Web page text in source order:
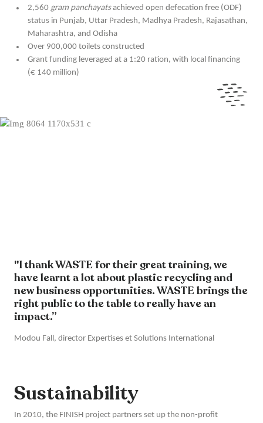
2,560 gram panchayatsachieved open defecation free (ODF)
status in Punjab, Uttar Pradesh, Madhya Pradesh, Rajasathan,
Maharashtra, and Odisha
Over 900,000 toilets constructed
Grant funding leveraged at a 1:20 ration, with local financing
(€ 140 million)
"I thank WASTE for their great training, we
have learnt a lot about plastic recycling and
new business opportunities. WASTE brings the
right public to the table to really have an
impact.”
Modou Fall, director Expertises et Solutions International
Sustainability
In 2010, the FINISH project partners set up the non-profit